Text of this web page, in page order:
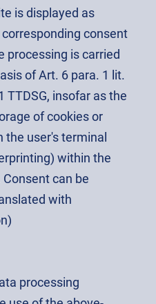
is displayed as
consent
processing is carried
of Art. 6 para. 1 lit.
TTDSG, insofar as the
of cookies or
user's terminal
within the
can be
with
processing